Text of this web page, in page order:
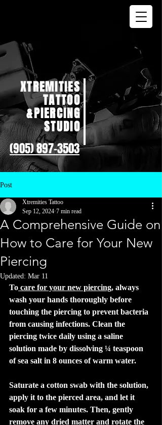
XTREMITIES
TATTOO
&PIERCING
STUDIO
(905) 897-3503
Post
A Comprehensive Guide on
How to Care for Your New
Piercing
Xtremities Tattoo
Sep 12, 2024 7 min read
Updated: Mar 11
To care for your new piercing, always
wash your hands thoroughly before
touching the piercing to prevent bacteria
from causing infections. Clean the
piercing twice daily using a saline
solution made by dissolving ¼ teaspoon
of sea salt in 8 ounces of warm water.
Saturate a cotton swab with the solution,
apply it to the pierced area, and let it
soak for a few minutes. Then, gently
remove any dried matter and rotate the